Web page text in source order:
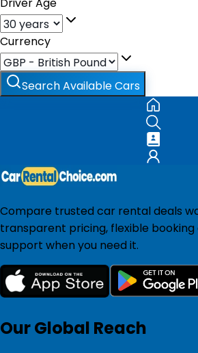
Currency
Search Available Cars
Compare trusted car rental deals
transparent pricing, flexible booking
support when you need it.
Our Global Reach